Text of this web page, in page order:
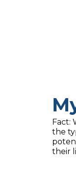
Fact:
the
their